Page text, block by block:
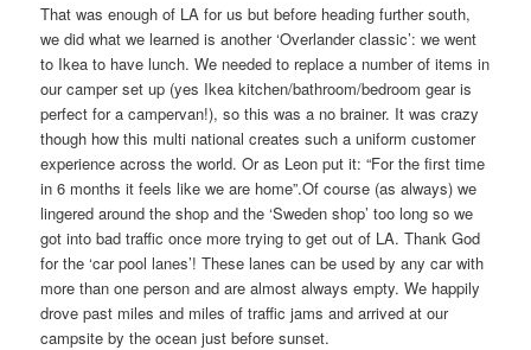
That was enough of LA for us but before heading further south,
we did what we learned is another ‘Overlander classic’: we went
to Ikea to have lunch. We needed to replace a number of items in
our camper set up (yes Ikea kitchen/bathroom/bedroom gear is
perfect for a campervan!), so this was a no brainer. It was crazy
though how this multi national creates such a uniform customer
experience across the world. Or as Leon put it: “For the first time
in 6 months it feels like we are home”.Of course (as always) we
lingered around the shop and the ‘Sweden shop’ too long so we
got into bad traffic once more trying to get out of LA. Thank God
for the ‘car pool lanes’! These lanes can be used by any car with
more than one person and are almost always empty. We happily
drove past miles and miles of traffic jams and arrived at our
campsite by the ocean just before sunset.